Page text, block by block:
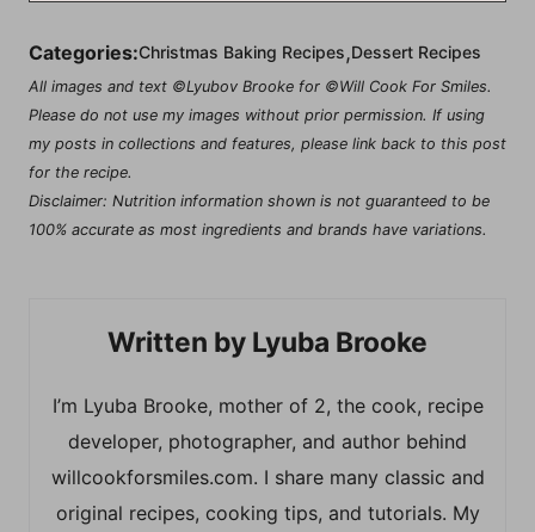
Categories:Christmas Baking Recipes,Dessert Recipes
All images and text ©Lyubov Brooke for ©Will Cook For Smiles.
Please do not use my images without prior permission. If using
my posts in collections and features, please link back to this post
for the recipe.
Disclaimer: Nutrition information shown is not guaranteed to be
100% accurate as most ingredients and brands have variations.
Lyuba Brooke
I’m Lyuba Brooke, mother of 2, the cook, recipe
developer, photographer, and author behind
willcookforsmiles.com. I share many classic and
original recipes, cooking tips, and tutorials. My